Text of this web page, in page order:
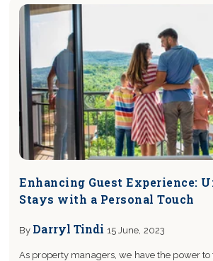
Enhancing Guest Experience:
Stays with a Personal Touch
By Darryl Tindi 15 June, 2023
As property managers, we have the power